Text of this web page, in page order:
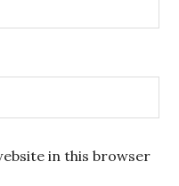
in this browser